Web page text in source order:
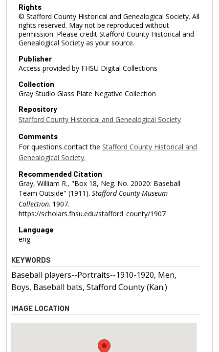
Rights
© Stafford County Historical and Genealogical Society. All
rights reserved. May not be reproduced without
permission. Please credit Stafford County Historical and
Genealogical Society as your source.
Publisher
Access provided by FHSU Digital Collections
Collection
Gray Studio Glass Plate Negative Collection
Repository
Stafford County Historical and Genealogical Society
Comments
For questions contact the Stafford County Historical and
Genealogical Society.
Recommended Citation
Gray, William R., "Box 18, Neg. No. 20020: Baseball
Team Outside" (1911). Stafford County Museum
Collection. 1907.
https://scholars.fhsu.edu/stafford_county/1907
Language
eng
KEYWORDS
Baseball players--Portraits--1910-1920, Men,
Boys, Baseball bats, Stafford County (Kan.)
IMAGE LOCATION